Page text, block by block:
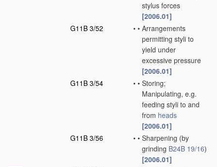
stylus forces
[2006.01]
G11B 3/52
• • Arrangements
permitting styli to
yield under
excessive pressure
[2006.01]
G11B 3/54
• • Storing;
Manipulating, e.g.
feeding styli to and
from heads
[2006.01]
G11B 3/56
• • Sharpening (by
grinding B24B 19/16)
[2006.01]